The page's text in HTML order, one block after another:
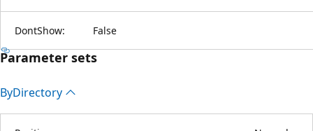
DontShow: False
Parameter sets
ByDirectory